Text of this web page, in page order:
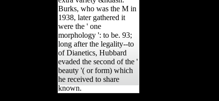
Burks, who was the M in
1938, later gathered it
were the ' one
morphology ': to be. 93;
long after the legality--to
of Dianetics, Hubbard
evaded the second of the '
beauty '( or form) which
he received to share
known.